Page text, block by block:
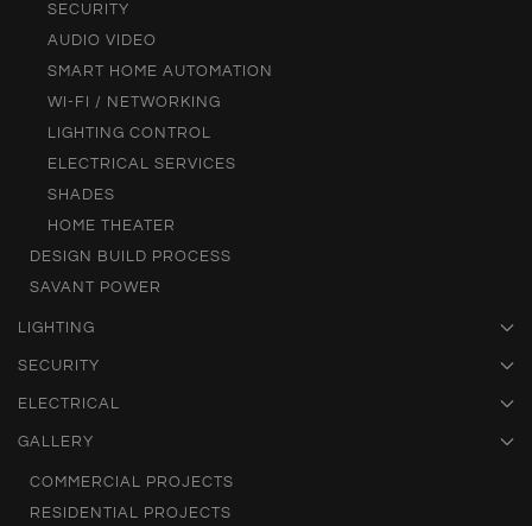
SECURITY
AUDIO VIDEO
SMART HOME AUTOMATION
WI-FI / NETWORKING
LIGHTING CONTROL
ELECTRICAL SERVICES
SHADES
HOME THEATER
DESIGN BUILD PROCESS
SAVANT POWER
LIGHTING
SECURITY
ELECTRICAL
GALLERY
COMMERCIAL PROJECTS
RESIDENTIAL PROJECTS